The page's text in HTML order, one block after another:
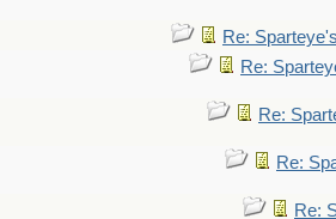
Re:
Re:
Re:
Re:
Re: